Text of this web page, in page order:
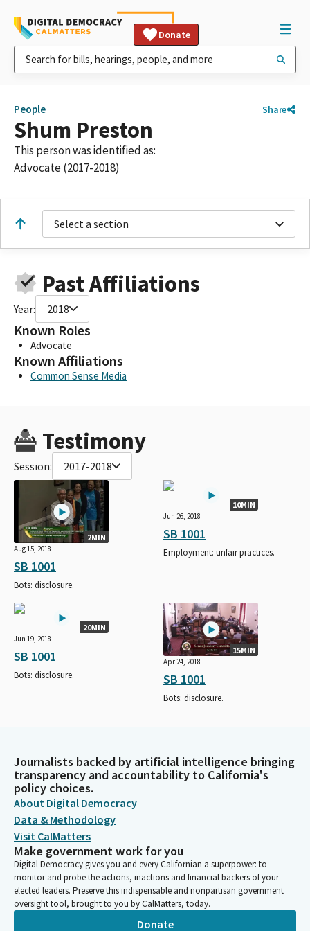
Donate
People Share
Shum Preston
This person was identified as:
Advocate (2017-2018)
Select a section
Past Affiliations
Year: 2018
Known Roles
Advocate
Known Affiliations
Common Sense Media
Testimony
Session: 2017-2018
2MIN
Aug 15, 2018
SB 1001
Bots: disclosure.
10MIN
Jun 26, 2018
SB 1001
Employment: unfair practices.
20MIN
Jun 19, 2018
SB 1001
Bots: disclosure.
15MIN
Apr 24, 2018
SB 1001
Bots: disclosure.
Journalists backed by artificial intelligence bringing
transparency and accountability to California's
policy choices.
About Digital Democracy
Data & Methodology
Visit CalMatters
Make government work for you
Digital Democracy gives you and every Californian a superpower: to
monitor and probe the actions, inactions and financial backers of your
elected leaders. Preserve this indispensable and nonpartisan government
oversight tool, brought to you by CalMatters, today.
Donate